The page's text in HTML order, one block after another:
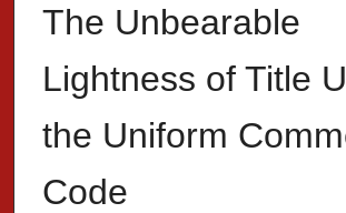
The Unbearable
Lightness of Title
the Uniform
Code